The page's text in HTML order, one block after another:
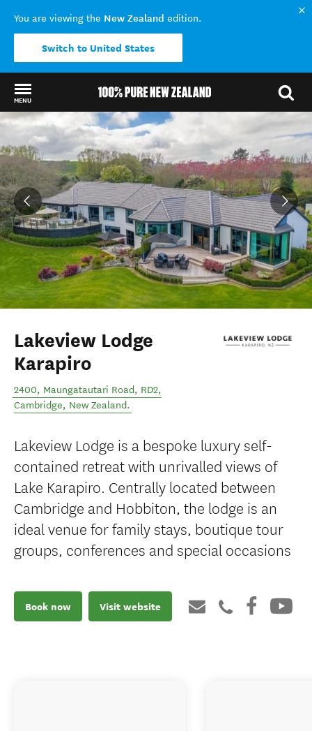
You are viewing the New Zealand edition.
Switch to United States
MENU
Back to my results
Lakeview Lodge
Karapiro
2400, Maungatautari Road, RD2,
Cambridge, New Zealand.
Lakeview Lodge is a bespoke luxury self-
contained retreat with unrivalled views of
Lake Karapiro. Centrally located between
Cambridge and Hobbiton, the lodge is an
ideal venue for family stays, boutique tour
groups, conferences and special occasions
Book now Visit website